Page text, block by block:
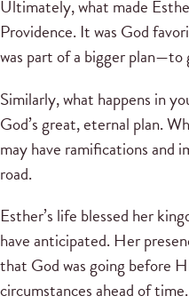
Ultimately, what made
Providence. It was God
was part of a bigger plan—to
Similarly, what happens in
God’s great, eternal plan.
may have ramifications and
road.
Esther’s life blessed her
have anticipated. Her
that God was going before
circumstances ahead of time.